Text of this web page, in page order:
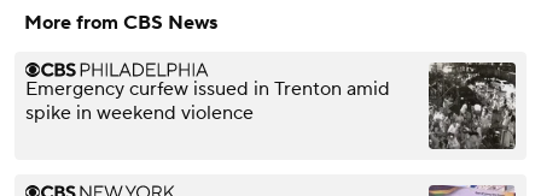
More from CBS News
Emergency curfew issued in Trenton amid
spike in weekend violence